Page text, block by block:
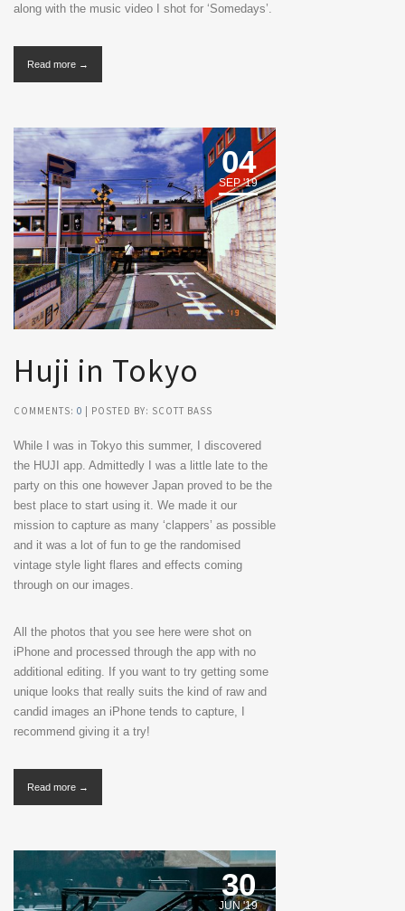
along with the music video I shot for ‘Somedays’.
Read more →
04
SEP '19
Huji in Tokyo
COMMENTS: 0 | POSTED BY: SCOTT BASS
While I was in Tokyo this summer, I discovered
the HUJI app. Admittedly I was a little late to the
party on this one however Japan proved to be the
best place to start using it. We made it our
mission to capture as many ‘clappers’ as possible
and it was a lot of fun to ge the randomised
vintage style light flares and effects coming
through on our images.
All the photos that you see here were shot on
iPhone and processed through the app with no
additional editing. If you want to try getting some
unique looks that really suits the kind of raw and
candid images an iPhone tends to capture, I
recommend giving it a try!
Read more →
30
JUN '19